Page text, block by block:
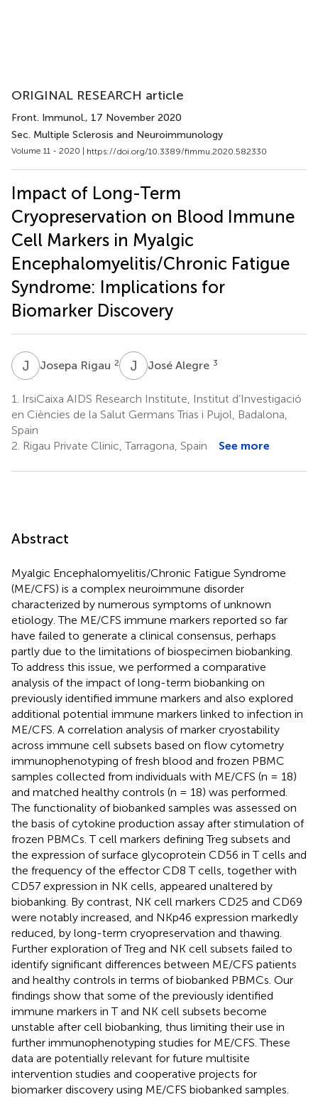
ORIGINAL RESEARCH article
Front. Immunol., 17 November 2020
Sec. Multiple Sclerosis and Neuroimmunology
Volume 11 - 2020 | https://doi.org/10.3389/fimmu.2020.582330
Impact of Long-Term
Cryopreservation on Blood Immune
Cell Markers in Myalgic
Encephalomyelitis/Chronic Fatigue
Syndrome: Implications for
Biomarker Discovery
J RJosepa Rigau 2 J AJosé Alegre 3
1.
IrsiCaixa AIDS Research Institute, Institut d’Investigació
en Ciències de la Salut Germans Trias i Pujol, Badalona,
Spain
2. Rigau Private Clinic, Tarragona, Spain See more
Abstract
Myalgic Encephalomyelitis/Chronic Fatigue Syndrome
(ME/CFS) is a complex neuroimmune disorder
characterized by numerous symptoms of unknown
etiology. The ME/CFS immune markers reported so far
have failed to generate a clinical consensus, perhaps
partly due to the limitations of biospecimen biobanking.
To address this issue, we performed a comparative
analysis of the impact of long-term biobanking on
previously identified immune markers and also explored
additional potential immune markers linked to infection in
ME/CFS. A correlation analysis of marker cryostability
across immune cell subsets based on flow cytometry
immunophenotyping of fresh blood and frozen PBMC
samples collected from individuals with ME/CFS (n = 18)
and matched healthy controls (n = 18) was performed.
The functionality of biobanked samples was assessed on
the basis of cytokine production assay after stimulation of
frozen PBMCs. T cell markers defining Treg subsets and
the expression of surface glycoprotein CD56 in T cells and
the frequency of the effector CD8 T cells, together with
CD57 expression in NK cells, appeared unaltered by
biobanking. By contrast, NK cell markers CD25 and CD69
were notably increased, and NKp46 expression markedly
reduced, by long-term cryopreservation and thawing.
Further exploration of Treg and NK cell subsets failed to
identify significant differences between ME/CFS patients
and healthy controls in terms of biobanked PBMCs. Our
findings show that some of the previously identified
immune markers in T and NK cell subsets become
unstable after cell biobanking, thus limiting their use in
further immunophenotyping studies for ME/CFS. These
data are potentially relevant for future multisite
intervention studies and cooperative projects for
biomarker discovery using ME/CFS biobanked samples.